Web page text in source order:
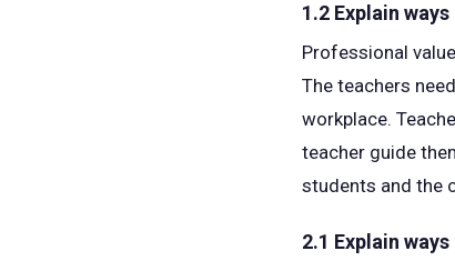
1.2 Explain
Professional
The teachers
workplace.
teacher guide
students and the
2.1 Explain